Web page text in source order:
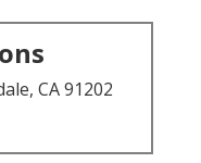
CA 91202